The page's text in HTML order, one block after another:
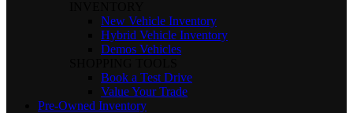
New Vehicle Inventory
Hybrid Vehicle Inventory
Demos Vehicles
Book a Test Drive
Value Your Trade
Pre-Owned Inventory